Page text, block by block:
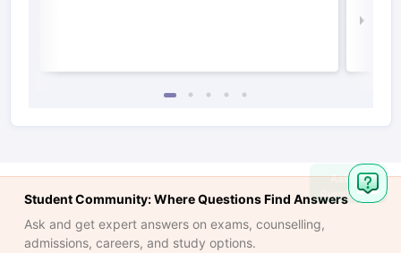
Student Community: Where Questions Find Answers
Ask and get expert answers on exams, counselling,
admissions, careers, and study options.
Ask
Question